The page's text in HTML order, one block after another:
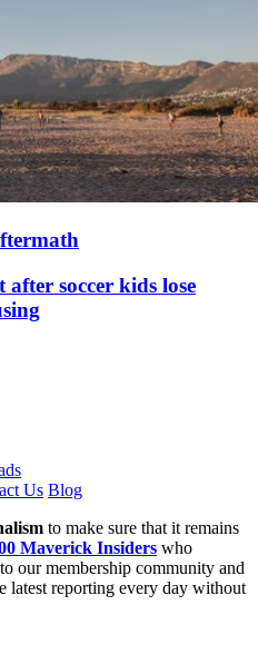
soccer kids lose
Us Blog
to make sure that it remains
Maverick Insiders who
our membership community and
latest reporting every day without